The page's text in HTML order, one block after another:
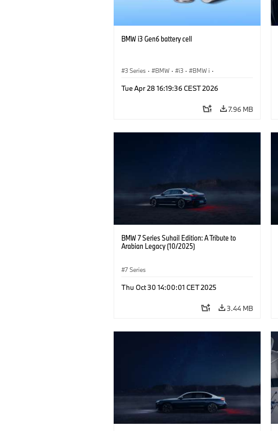
BMW i3 Gen6 battery cell
3 Series · BMW · i3 · BMW i ·
CO2 Emissions
Tue Apr 28 16:19:36 CEST 2026
7.96 MB
BMW 7 Series Suhail Edition: A Tribute to
Arabian Legacy (10/2025)
7 Series
Thu Oct 30 14:00:01 CET 2025
3.44 MB